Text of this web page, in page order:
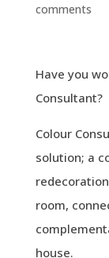
comments
Have you
Consultant?
Colour
solution; a
room,
house.